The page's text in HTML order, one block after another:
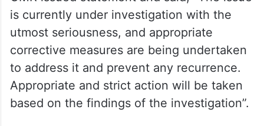
is currently under investigation with the
utmost seriousness, and appropriate
corrective measures are being undertaken
to address it and prevent any recurrence.
Appropriate and strict action will be taken
based on the findings of the investigation”.